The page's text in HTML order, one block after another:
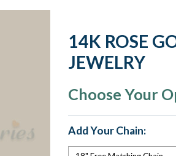
14K ROSE
JEWELRY
Choose Your
Add Your Chain: